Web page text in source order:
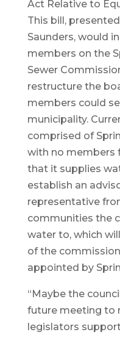
Act Relative to
This bill,
Saunders, would
members on the
Sewer
restructure the
members could
municipality.
comprised of
with no members
that it supplies
establish an
representative
communities the
water to, which
of the
appointed by
“Maybe the
future meeting to
legislators